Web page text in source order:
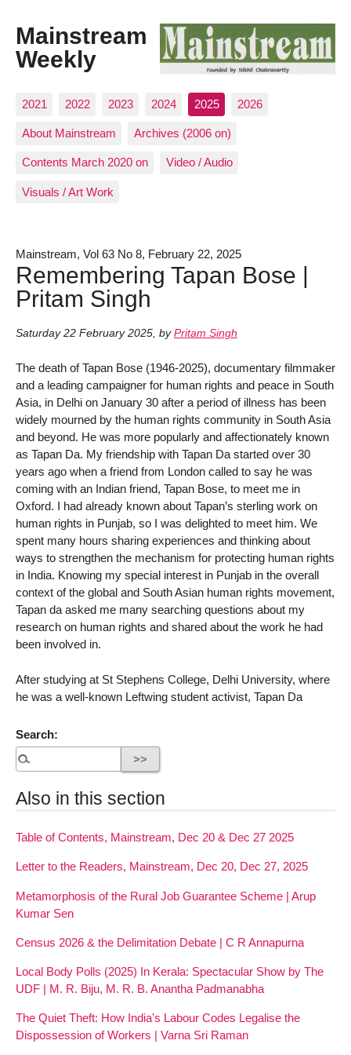
Mainstream
Weekly
2021 2022 2023 2024 2025 2026
About Mainstream Archives (2006 on)
Contents March 2020 on Video / Audio
Visuals / Art Work
Mainstream, Vol 63 No 8, February 22, 2025
Remembering Tapan Bose |
Pritam Singh
Saturday 22 February 2025, by Pritam Singh
The death of Tapan Bose (1946-2025), documentary filmmaker
and a leading campaigner for human rights and peace in South
Asia, in Delhi on January 30 after a period of illness has been
widely mourned by the human rights community in South Asia
and beyond. He was more popularly and affectionately known
as Tapan Da. My friendship with Tapan Da started over 30
years ago when a friend from London called to say he was
coming with an Indian friend, Tapan Bose, to meet me in
Oxford. I had already known about Tapan’s sterling work on
human rights in Punjab, so I was delighted to meet him. We
spent many hours sharing experiences and thinking about
ways to strengthen the mechanism for protecting human rights
in India. Knowing my special interest in Punjab in the overall
context of the global and South Asian human rights movement,
Tapan da asked me many searching questions about my
research on human rights and shared about the work he had
been involved in.
After studying at St Stephens College, Delhi University, where
he was a well-known Leftwing student activist, Tapan Da
Search:
Also in this section
Table of Contents, Mainstream, Dec 20 & Dec 27 2025
Letter to the Readers, Mainstream, Dec 20, Dec 27, 2025
Metamorphosis of the Rural Job Guarantee Scheme | Arup
Kumar Sen
Census 2026 & the Delimitation Debate | C R Annapurna
Local Body Polls (2025) In Kerala: Spectacular Show by The
UDF | M. R. Biju, M. R. B. Anantha Padmanabha
The Quiet Theft: How India’s Labour Codes Legalise the
Dispossession of Workers | Varna Sri Raman